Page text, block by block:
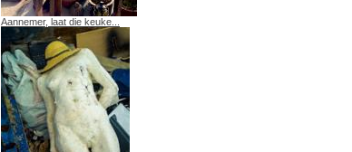
Aannemer, laat die keuke...